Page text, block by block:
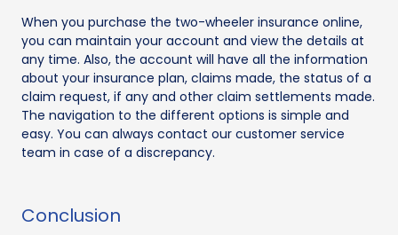
When you purchase the two-wheeler insurance online,
you can maintain your account and view the details at
any time. Also, the account will have all the information
about your insurance plan, claims made, the status of a
claim request, if any and other claim settlements made.
The navigation to the different options is simple and
easy. You can always contact our customer service
team in case of a discrepancy.
Conclusion